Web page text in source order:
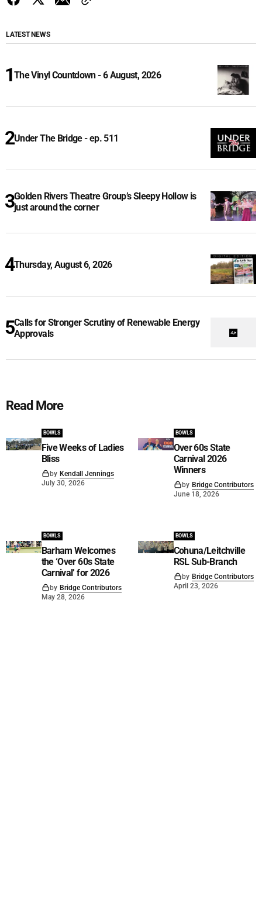
LATEST NEWS
The Vinyl Countdown - 6 August, 2026
Under The Bridge - ep. 511
Golden Rivers Theatre Group’s Sleepy Hollow is
just around the corner
Thursday, August 6, 2026
Calls for Stronger Scrutiny of Renewable Energy
Approvals
Read More
BOWLS
Five Weeks of Ladies
Bliss
by Kendall Jennings
July 30, 2026
BOWLS
Over 60s State
Carnival 2026
Winners
by Bridge Contributors
June 18, 2026
BOWLS
Barham Welcomes
the ‘Over 60s State
Carnival’ for 2026
by Bridge Contributors
May 28, 2026
BOWLS
Cohuna/Leitchville
RSL Sub-Branch
by Bridge Contributors
April 23, 2026